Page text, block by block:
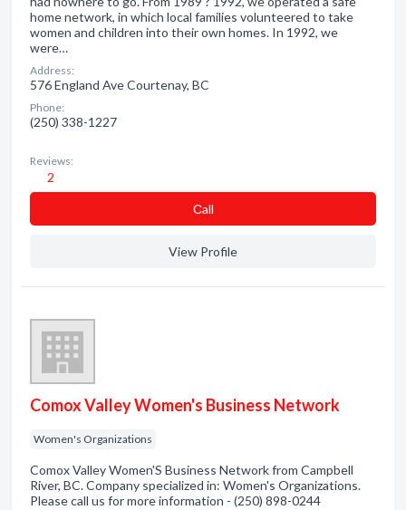
home network, in which local families volunteered to take
women and children into their own homes. In 1992, we
were…
Address:
576 England Ave Courtenay, BC
Phone:
(250) 338-1227
Reviews:
2
Сall
View Profile
Comox Valley Women's Business Network
Women's Organizations
Comox Valley Women'S Business Network from Campbell
River, BC. Company specialized in: Women's Organizations.
Please call us for more information - (250) 898-0244